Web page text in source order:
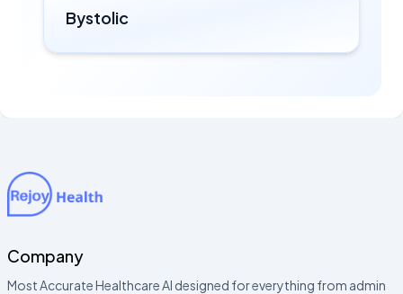
Bystolic
Company
Most Accurate Healthcare AI designed for everything from admin